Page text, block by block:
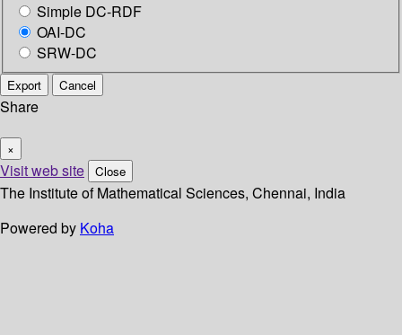
Simple DC-RDF
OAI-DC
SRW-DC
Export Cancel
Share
×
Visit web site Close
The Institute of Mathematical Sciences, Chennai, India
Powered by Koha